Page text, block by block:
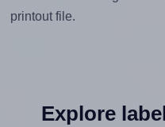
printout file.
Explore